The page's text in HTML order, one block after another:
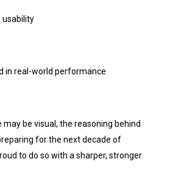
usability
in real-world performance
be visual, the reasoning behind
for the next decade of
to do so with a sharper, stronger